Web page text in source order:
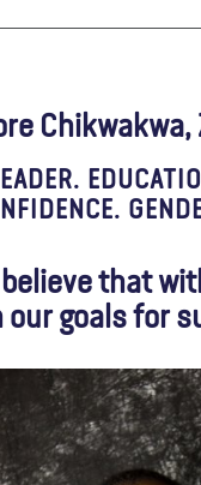
Chikwakwa,
that
our goals for